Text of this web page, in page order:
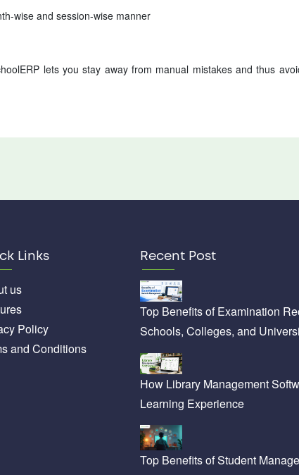
wise and session-wise manner
lets you stay away from manual mistakes and thus
Links
us
Policy
and Conditions
Recent Post
Top Benefits of Examination
Schools, Colleges, and
How Library Management
Learning Experience
Top Benefits of Student